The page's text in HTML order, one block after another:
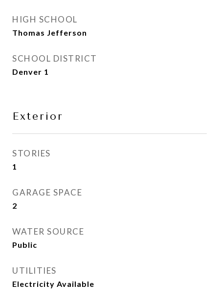
HIGH SCHOOL
Thomas Jefferson
SCHOOL DISTRICT
Denver 1
Exterior
STORIES
1
GARAGE SPACE
2
WATER SOURCE
Public
UTILITIES
Electricity Available